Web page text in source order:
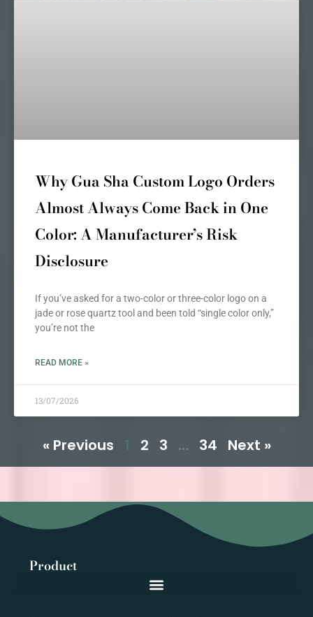
Why Gua Sha Custom Logo Orders
Almost Always Come Back in One
Color: A Manufacturer’s Risk
Disclosure
If you’ve asked for a two-color or three-color logo on a
jade or rose quartz tool and been told “single color only,”
you’re not the
READ MORE »
13/07/2026
« Previous 1 2 3 … 34 Next »
Product